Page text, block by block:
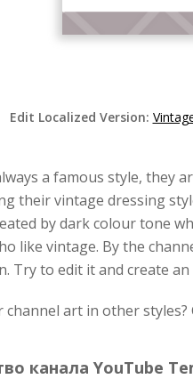
Edit Localized Version:
a famous style, they
their vintage dressing
by dark colour tone
like vintage. By the
Try to edit it and create
art in other styles?
канала YouTube